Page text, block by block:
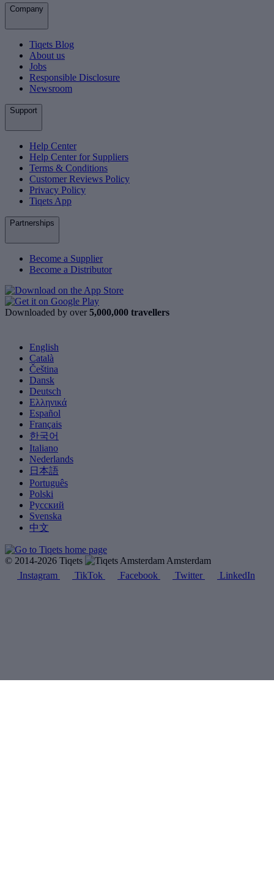
Company
Tiqets Blog
About us
Jobs
Responsible Disclosure
Newsroom
Support
Help Center
Help Center for Suppliers
Terms & Conditions
Customer Reviews Policy
Privacy Policy
Tiqets App
Partnerships
Become a Supplier
Become a Distributor
Downloaded by over 5,000,000 travellers
English
Català
Čeština
Dansk
Deutsch
Ελληνικά
Español
Français
한국어
Italiano
Nederlands
日本語
Português
Polski
Русский
Svenska
中文
© 2014-2026 Tiqets
Amsterdam
Instagram
TikTok Facebook Twitter LinkedIn